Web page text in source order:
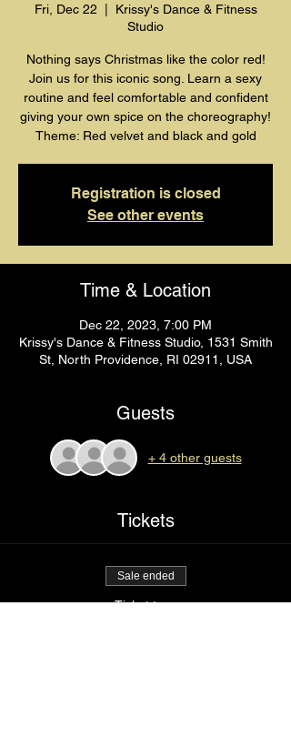
Fri, Dec 22
Krissy's Dance & Fitness
Studio
Nothing says Christmas like the color red!
Join us for this iconic song. Learn a sexy
routine and feel comfortable and confident
giving your own spice on the choreography!
Registration is closed
See other events
Time & Location
Dec 22, 2023, 7:00 PM
Krissy's Dance & Fitness Studio, 1531 Smith
St, North Providence, RI 02911, USA
Guests
+ 4 other guests
Tickets
Sale ended
Ticket type